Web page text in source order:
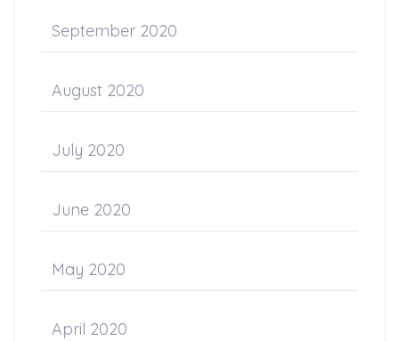
September 2020
August 2020
July 2020
June 2020
May 2020
April 2020